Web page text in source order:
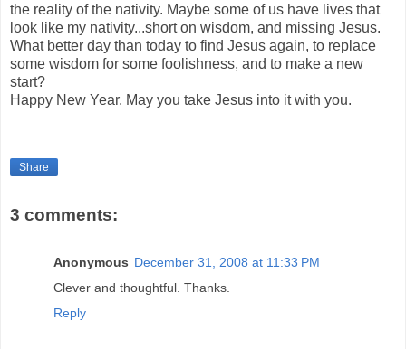
the reality of the nativity. Maybe some of us have lives that
look like my nativity...short on wisdom, and missing Jesus.
What better day than today to find Jesus again, to replace
some wisdom for some foolishness, and to make a new
start?
Happy New Year. May you take Jesus into it with you.
Share
3 comments:
Anonymous December 31, 2008 at 11:33 PM
Clever and thoughtful. Thanks.
Reply